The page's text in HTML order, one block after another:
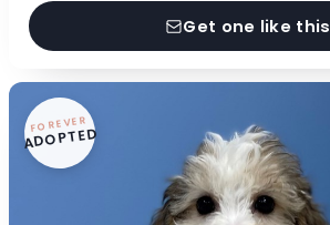
Get one like this
FOREVER
ADOPTED